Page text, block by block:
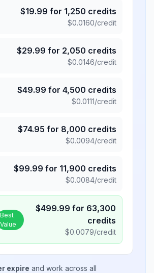
$19.99 for 1,250 credits
$0.0160/credit
$29.99 for 2,050 credits
$0.0146/credit
$49.99 for 4,500 credits
$0.0111/credit
$74.95 for 8,000 credits
$0.0094/credit
$99.99 for 11,900 credits
$0.0084/credit
Best
Value
$499.99 for 63,300
credits
$0.0079/credit
expire and work across all